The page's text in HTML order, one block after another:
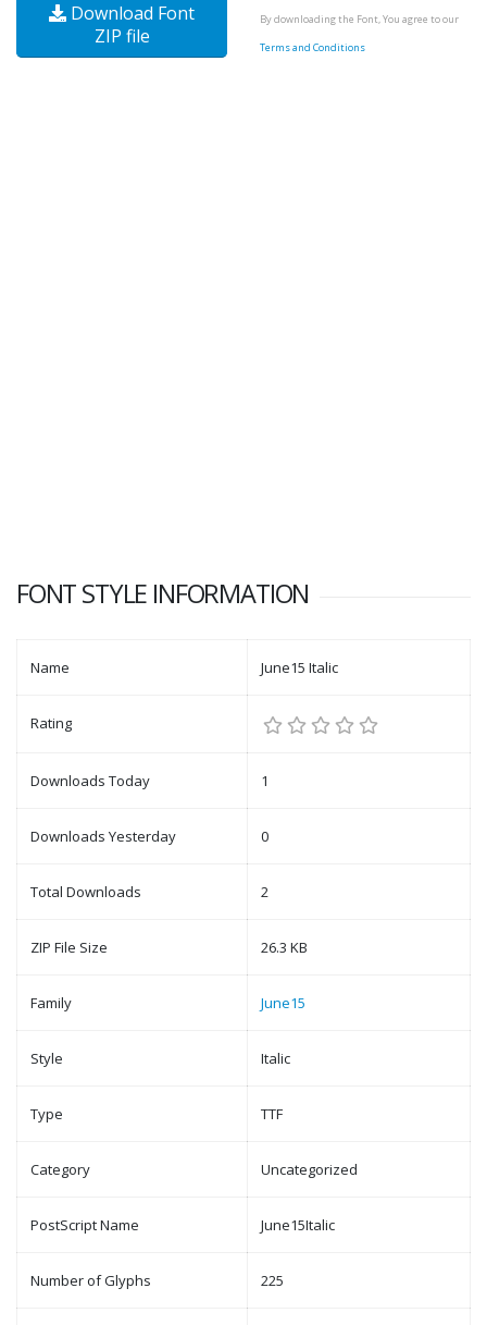
Download Font
ZIP file
By downloading the Font, You agree to our
Terms and Conditions
FONT STYLE INFORMATION
Name June15 Italic
Rating
Downloads Today 1
Downloads Yesterday 0
Total Downloads 2
ZIP File Size 26.3 KB
Family June15
Style Italic
Type TTF
Category Uncategorized
PostScript Name June15Italic
Number of Glyphs 225